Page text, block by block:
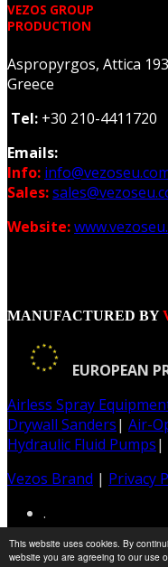
This website uses cookies. By
website you are agreeing to our use
VEZOS GROUP
PRODUCTION
Aspropyrgos, Attica
Greece
Tel: +30 210-4411720
Emails:
Info:
Sales:
Website:
MANUFACTURED BY
EUROPEAN
Airless Spray
Drywall Sanders| Air-
Hydraulic Fluid Pumps|
Vezos Brand | Privacy
.
Web &